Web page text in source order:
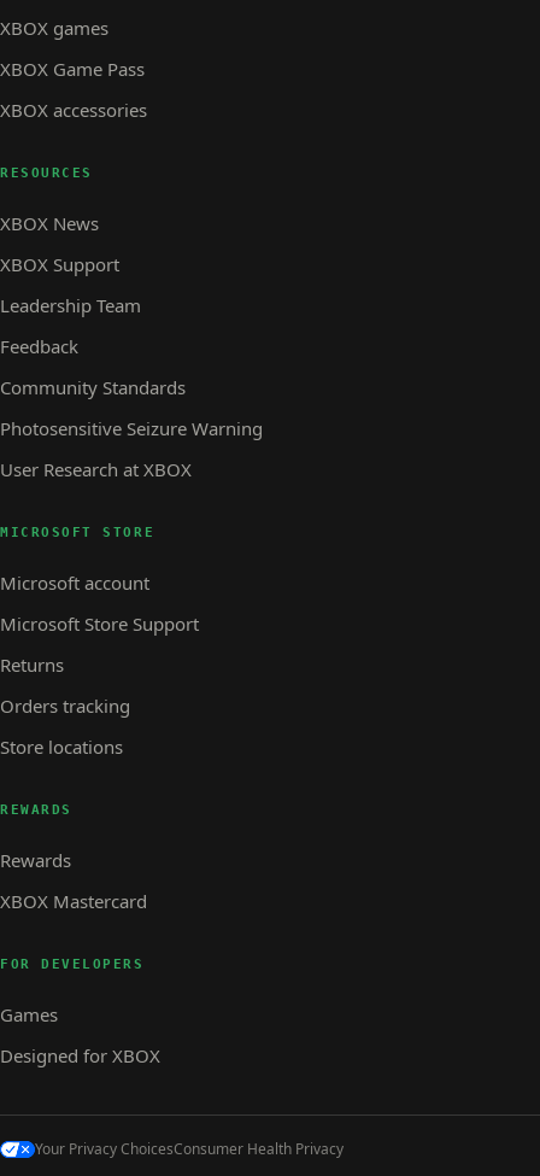
XBOX games
XBOX Game Pass
XBOX accessories
RESOURCES
XBOX News
XBOX Support
Leadership Team
Feedback
Community Standards
Photosensitive Seizure Warning
User Research at XBOX
MICROSOFT STORE
Microsoft account
Microsoft Store Support
Returns
Orders tracking
Store locations
REWARDS
Rewards
XBOX Mastercard
FOR DEVELOPERS
Games
Designed for XBOX
Your Privacy ChoicesConsumer Health Privacy